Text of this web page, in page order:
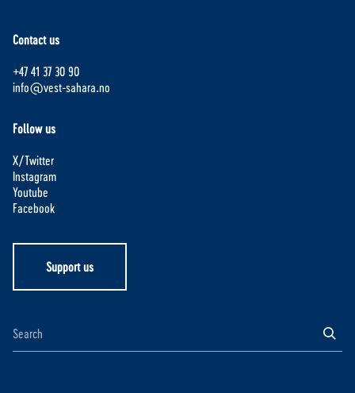
Contact us
+47 41 37 30 90
info@vest-sahara.no
Follow us
X/Twitter
Instagram
Youtube
Facebook
Support us